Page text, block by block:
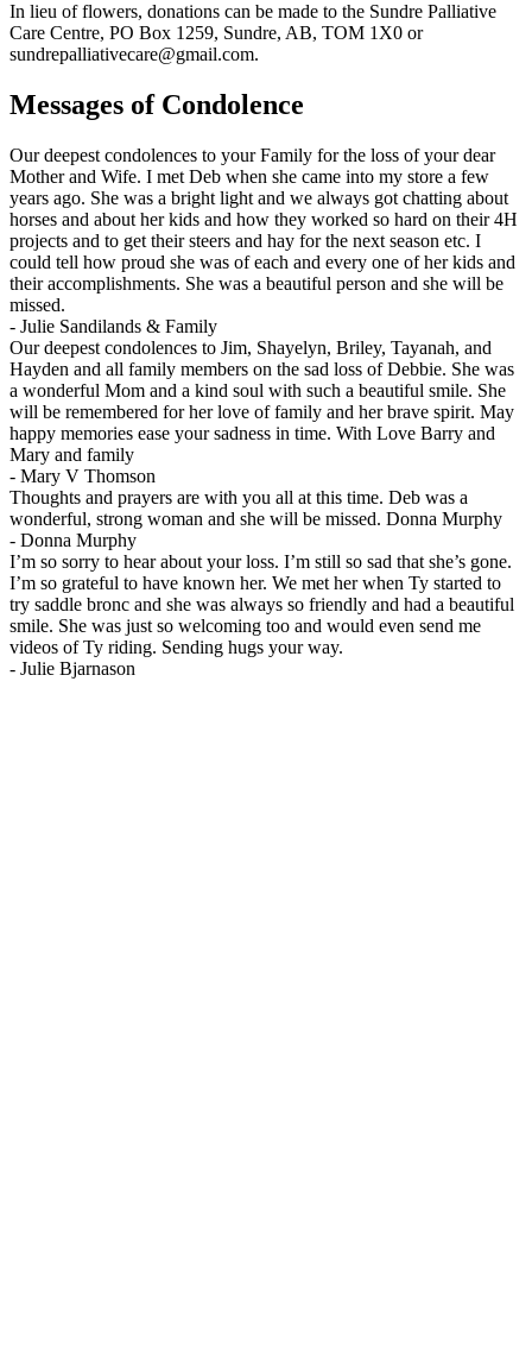
In lieu of flowers, donations can be made to the Sundre Palliative
Care Centre, PO Box 1259, Sundre, AB, TOM 1X0 or
sundrepalliativecare@gmail.com.
Messages of Condolence
Our deepest condolences to your Family for the loss of your dear
Mother and Wife. I met Deb when she came into my store a few
years ago. She was a bright light and we always got chatting about
horses and about her kids and how they worked so hard on their 4H
projects and to get their steers and hay for the next season etc. I
could tell how proud she was of each and every one of her kids and
their accomplishments. She was a beautiful person and she will be
missed.
- Julie Sandilands & Family
Our deepest condolences to Jim, Shayelyn, Briley, Tayanah, and
Hayden and all family members on the sad loss of Debbie. She was
a wonderful Mom and a kind soul with such a beautiful smile. She
will be remembered for her love of family and her brave spirit. May
happy memories ease your sadness in time. With Love Barry and
Mary and family
- Mary V Thomson
Thoughts and prayers are with you all at this time. Deb was a
wonderful, strong woman and she will be missed. Donna Murphy
- Donna Murphy
I’m so sorry to hear about your loss. I’m still so sad that she’s gone.
I’m so grateful to have known her. We met her when Ty started to
try saddle bronc and she was always so friendly and had a beautiful
smile. She was just so welcoming too and would even send me
videos of Ty riding. Sending hugs your way.
- Julie Bjarnason